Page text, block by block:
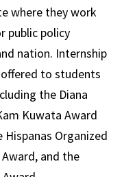
where they work
public policy
nation. Internship
to students
the Diana
Kuwata Award
Organized
and the